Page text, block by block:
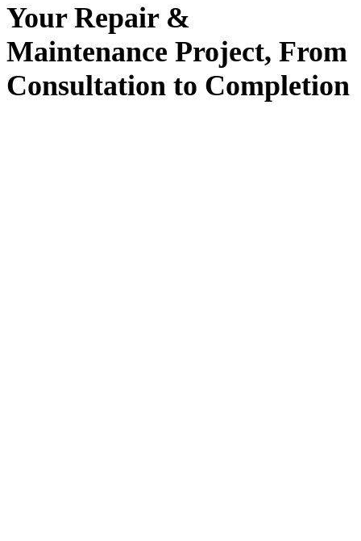
Your Repair &
Maintenance Project, From
Consultation to Completion